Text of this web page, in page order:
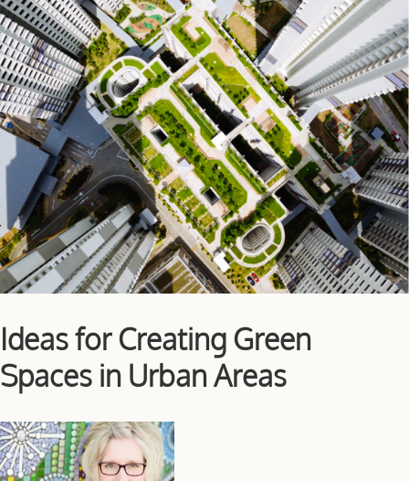
Ideas for Creating Green
Spaces in Urban Areas